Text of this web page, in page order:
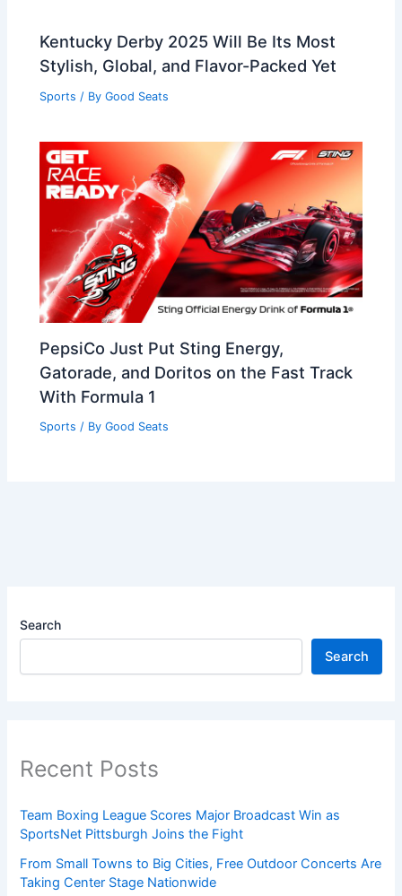
Kentucky Derby 2025 Will Be Its Most
Stylish, Global, and Flavor-Packed Yet
Sports / ByGood Seats
PepsiCo Just Put Sting Energy,
Gatorade, and Doritos on the Fast Track
With Formula 1
Sports / ByGood Seats
Search
Search
Recent Posts
Team Boxing League Scores Major Broadcast Win as
SportsNet Pittsburgh Joins the Fight
From Small Towns to Big Cities, Free Outdoor Concerts Are
Taking Center Stage Nationwide